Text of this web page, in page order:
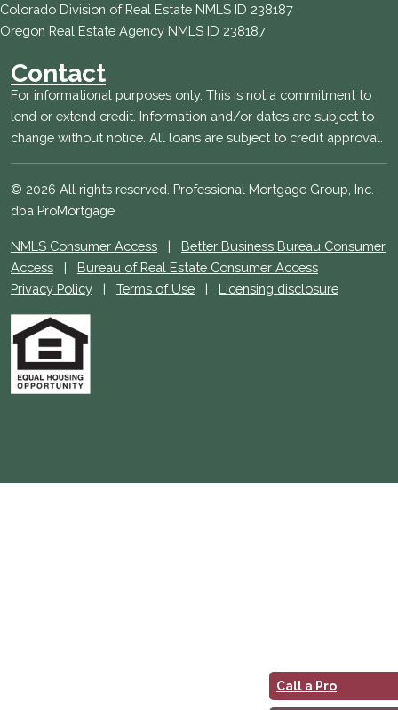
Call a Pro
Colorado Division of Real Estate NMLS ID 238187
Oregon Real Estate Agency NMLS ID 238187
Contact
For informational purposes only. This is not a commitment to
lend or extend credit. Information and/or dates are subject to
change without notice. All loans are subject to credit approval.
© 2026 All rights reserved. Professional Mortgage Group, Inc.
dba ProMortgage
NMLS Consumer Access | Better Business Bureau Consumer
Access | Bureau of Real Estate Consumer Access
Privacy Policy | Terms of Use | Licensing disclosure